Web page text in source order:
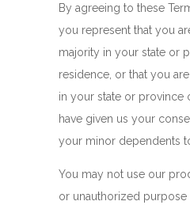
By agreeing to these
you represent that you
majority in your state or
residence, or that you
in your state or province
have given us your
your minor dependents
You may not use our
or unauthorized